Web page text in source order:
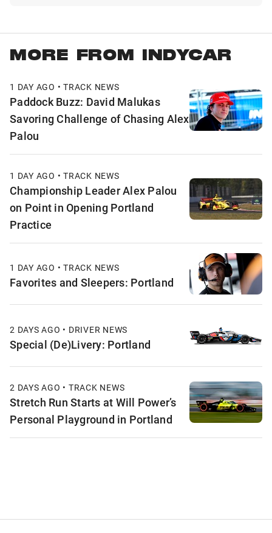
MORE FROM INDYCAR
1 DAY AGO • TRACK NEWS
Paddock Buzz: David Malukas
Savoring Challenge of Chasing Alex
Palou
1 DAY AGO • TRACK NEWS
Championship Leader Alex Palou
on Point in Opening Portland
Practice
1 DAY AGO • TRACK NEWS
Favorites and Sleepers: Portland
2 DAYS AGO • DRIVER NEWS
Special (De)Livery: Portland
2 DAYS AGO • TRACK NEWS
Stretch Run Starts at Will Power’s
Personal Playground in Portland